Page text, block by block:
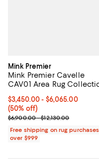
Mink Premier
Mink Premier Cavelle
CAV01 Area Rug
Current price From
$3,450.00- $6,065.00
(50% off)
Previous price range from
$6,900.00 - $12,130.00
Free shipping on rug purchases
over $999